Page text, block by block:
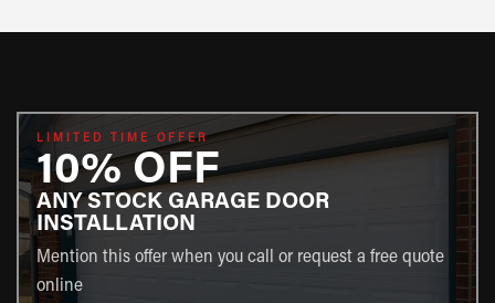
LIMITED TIME OFFER
10% OFF
ANY STOCK GARAGE DOOR
INSTALLATION
Mention this offer when you call or request a free quote
online